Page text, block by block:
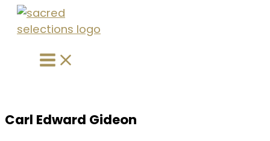
Skip
Menu
Carl Edward Gideon